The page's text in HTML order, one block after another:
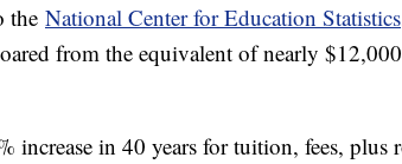
the National Center for Education
from the equivalent of nearly
increase in 40 years for tuition, fees,